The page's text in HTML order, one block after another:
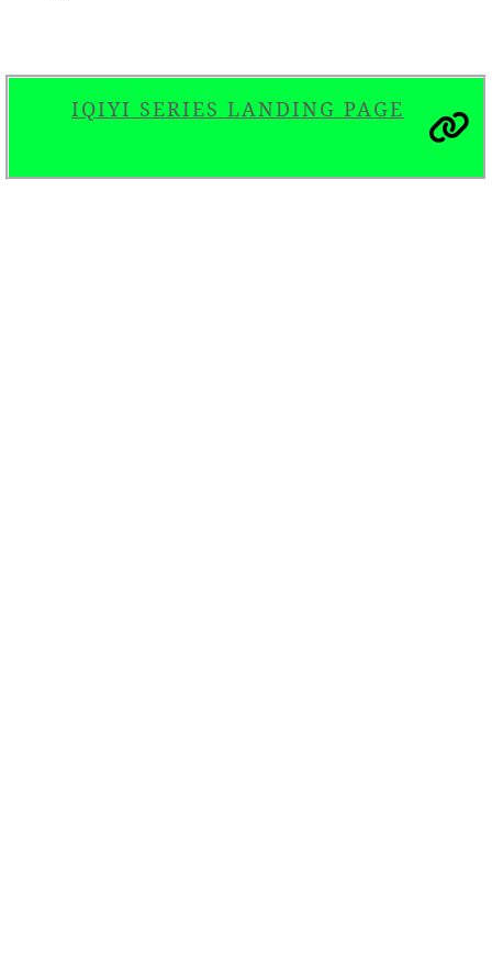
IQIYI SERIES LANDING PAGE